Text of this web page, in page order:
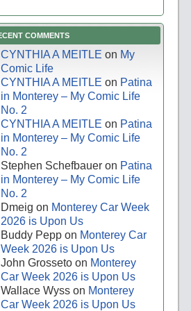
COMMENTS
CYNTHIA A MEITLE on My
Comic Life
CYNTHIA A MEITLE on Patina
in Monterey – My Comic Life
No. 2
CYNTHIA A MEITLE on Patina
in Monterey – My Comic Life
No. 2
Stephen Schefbauer on Patina
in Monterey – My Comic Life
No. 2
Dmeig on Monterey Car Week
2026 is Upon Us
Buddy Pepp on Monterey Car
Week 2026 is Upon Us
John Grosseto on Monterey
Car Week 2026 is Upon Us
Wallace Wyss on Monterey
Car Week 2026 is Upon Us